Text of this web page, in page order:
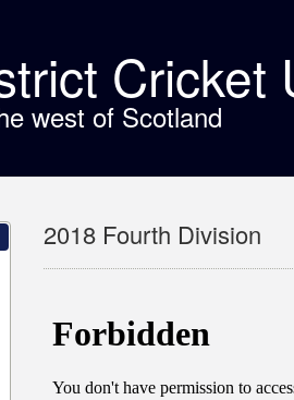
Cricket
west of Scotland
2018 Fourth Division